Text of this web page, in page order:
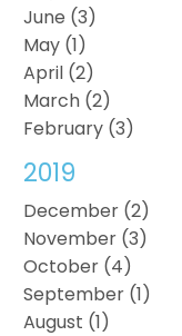
June (3)
May (1)
April (2)
March (2)
February (3)
2019
December (2)
November (3)
October (4)
September (1)
August (1)